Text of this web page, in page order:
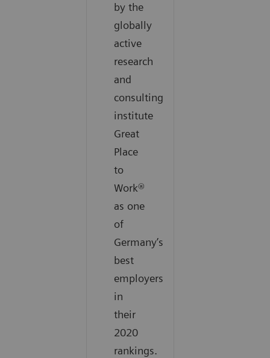
by the
globally
active
research
and
consulting
institute
Great
Place
to
Work®
as one
of
Germany’s
best
employers
in
their
2020
rankings.